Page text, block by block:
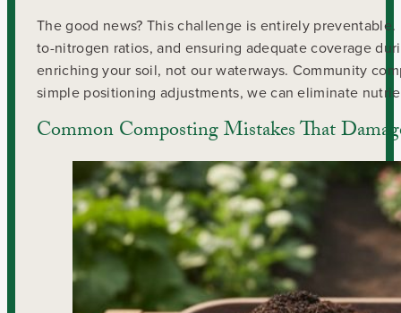
The good news? This challenge is entirely
to-nitrogen ratios, and ensuring adequate coverage
enriching your soil, not our waterways. Community
simple positioning adjustments, we can eliminate
Common Composting Mistakes That